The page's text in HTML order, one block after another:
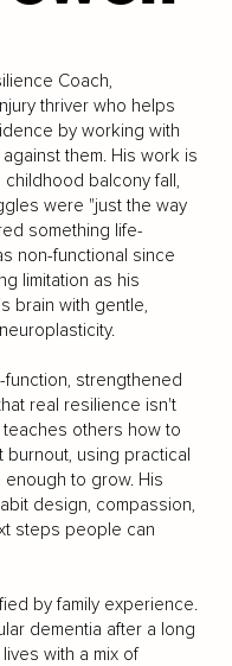
Coach,
thriver who helps
by working with
them. His work is
balcony fall,
were "just the way
something life-
non-functional since
limitation as his
brain with gentle,
strengthened
real resilience isn't
others how to
using practical
to grow. His
design, compassion,
steps people can
by family experience.
dementia after a long
with a mix of